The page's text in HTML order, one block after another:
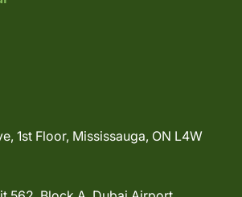
1st Floor, Mississauga, ON L4W